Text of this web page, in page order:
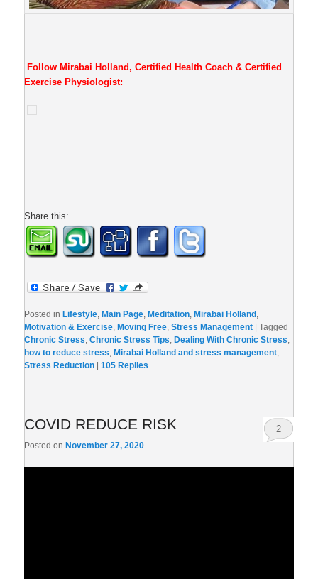
Follow Mirabai Holland, Certified Health Coach & Certified
Exercise Physiologist:
Share this:
Posted in Lifestyle ,Main Page ,Meditation ,Mirabai Holland
Motivation & Exercise ,Moving Free ,Stress Management |Tagged
Chronic Stress ,Chronic Stress Tips ,Dealing With Chronic Stress
how to reduce stress ,Mirabai Holland and stress management
Stress Reduction |105 Replies
COVID REDUCE RISK
Posted on November 27, 2020
2